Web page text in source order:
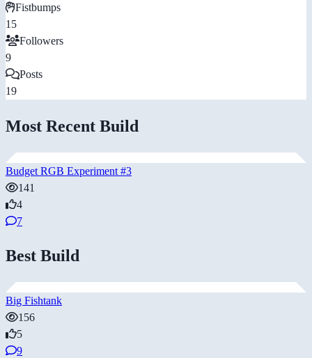
Fistbumps
15
Followers
9
Posts
19
Most Recent Build
Budget RGB Experiment #3
141
4
7
Best Build
Big Fishtank
156
5
9